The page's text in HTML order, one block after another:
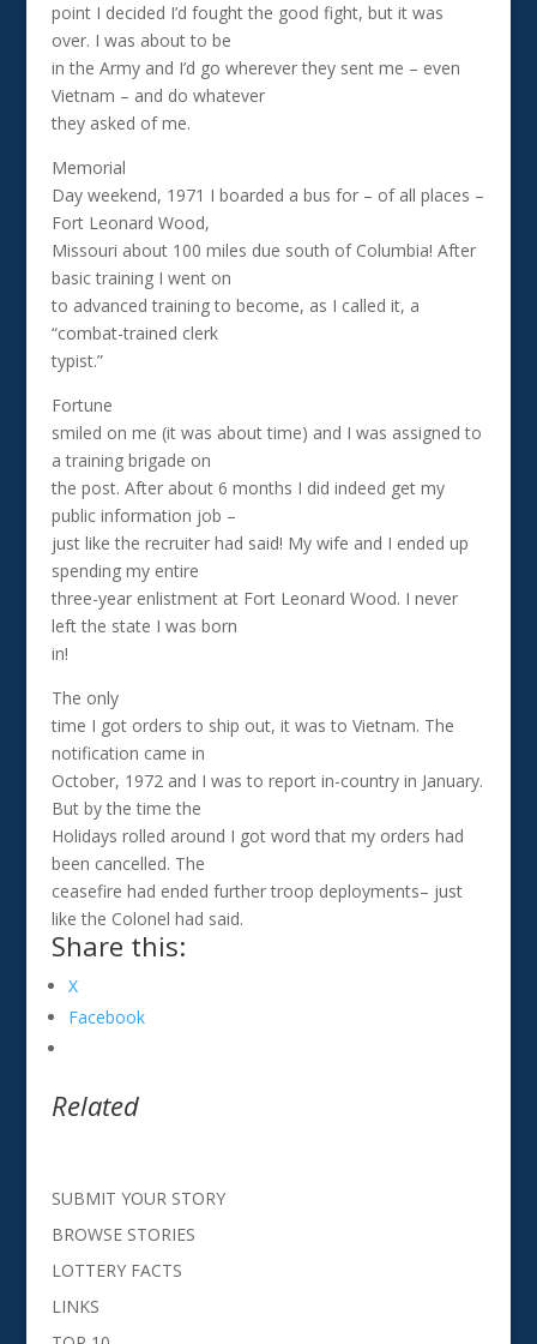
point I decided I’d fought the good fight, but it was
over. I was about to be
in the Army and I’d go wherever they sent me – even
Vietnam – and do whatever
they asked of me.
Memorial
Day weekend, 1971 I boarded a bus for – of all places –
Fort Leonard Wood,
Missouri about 100 miles due south of Columbia! After
basic training I went on
to advanced training to become, as I called it, a
“combat-trained clerk
typist.”
Fortune
smiled on me (it was about time) and I was assigned to
a training brigade on
the post. After about 6 months I did indeed get my
public information job –
just like the recruiter had said! My wife and I ended up
spending my entire
three-year enlistment at Fort Leonard Wood. I never
left the state I was born
in!
The only
time I got orders to ship out, it was to Vietnam. The
notification came in
October, 1972 and I was to report in-country in January.
But by the time the
Holidays rolled around I got word that my orders had
been cancelled. The
ceasefire had ended further troop deployments– just
like the Colonel had said.
Share this:
X
Facebook
Related
SUBMIT YOUR STORY
BROWSE STORIES
LOTTERY FACTS
LINKS